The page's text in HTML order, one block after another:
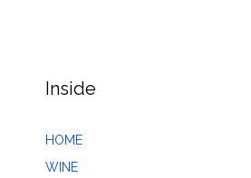
Inside
HOME
WINE